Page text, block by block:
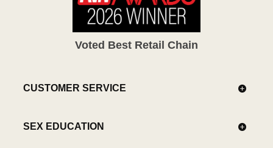
Voted Best Retail Chain
CUSTOMER SERVICE
SEX EDUCATION